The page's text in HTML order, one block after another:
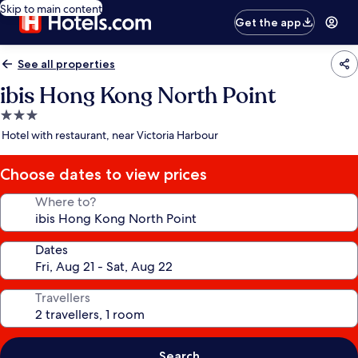
Skip to main content
Get the app
See all properties
ibis Hong Kong North Point
3.0
star
Hotel with restaurant, near Victoria Harbour
Choose dates to view prices
Where to?
Dates
Travellers